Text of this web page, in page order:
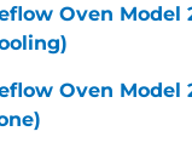
Oven Model
Oven Model